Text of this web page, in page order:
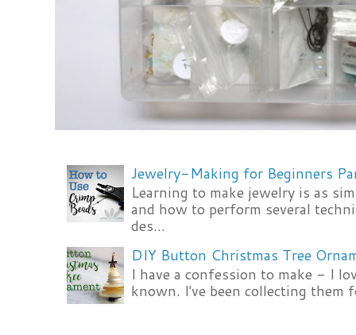
Jewelry-Making for Beginners
Learning to make jewelry is as
and how to perform several
des...
DIY Button Christmas Tree
I have a confession to make - I
known. I've been collecting them